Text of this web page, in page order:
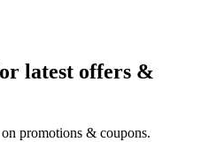
latest offers &
promotions & coupons.